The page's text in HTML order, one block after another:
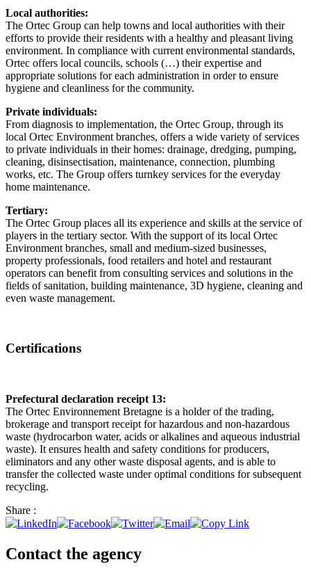
Local authorities:
The Ortec Group can help towns and local authorities with their
efforts to provide their residents with a healthy and pleasant living
environment. In compliance with current environmental standards,
Ortec offers local councils, schools (…) their expertise and
appropriate solutions for each administration in order to ensure
hygiene and cleanliness for the community.
Private individuals:
From diagnosis to implementation, the Ortec Group, through its
local Ortec Environment branches, offers a wide variety of services
to private individuals in their homes: drainage, dredging, pumping,
cleaning, disinsectisation, maintenance, connection, plumbing
works, etc. The Group offers turnkey services for the everyday
home maintenance.
Tertiary:
The Ortec Group places all its experience and skills at the service of
players in the tertiary sector. With the support of its local Ortec
Environment branches, small and medium-sized businesses,
property professionals, food retailers and hotel and restaurant
operators can benefit from consulting services and solutions in the
fields of sanitation, building maintenance, 3D hygiene, cleaning and
even waste management.
Certifications
Prefectural declaration receipt 13:
The Ortec Environnement Bretagne is a holder of the trading,
brokerage and transport receipt for hazardous and non-hazardous
waste (hydrocarbon water, acids or alkalines and aqueous industrial
waste). It ensures health and safety conditions for producers,
eliminators and any other waste disposal agents, and is able to
transfer the collected waste under optimal conditions for subsequent
recycling.
Share :
Contact the agency